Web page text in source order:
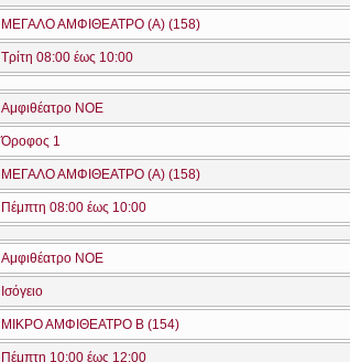
ΜΕΓΑΛΟ ΑΜΦΙΘΕΑΤΡΟ (A) (158)
Τρίτη 08:00 έως 10:00
Αμφιθέατρο ΝΟΕ
Όροφος 1
ΜΕΓΑΛΟ ΑΜΦΙΘΕΑΤΡΟ (A) (158)
Πέμπτη 08:00 έως 10:00
Αμφιθέατρο ΝΟΕ
Ισόγειο
ΜΙΚΡΟ ΑΜΦΙΘΕΑΤΡΟ Β (154)
Πέμπτη 10:00 έως 12:00